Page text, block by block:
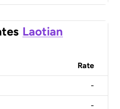
Laotian
Rate
-
-